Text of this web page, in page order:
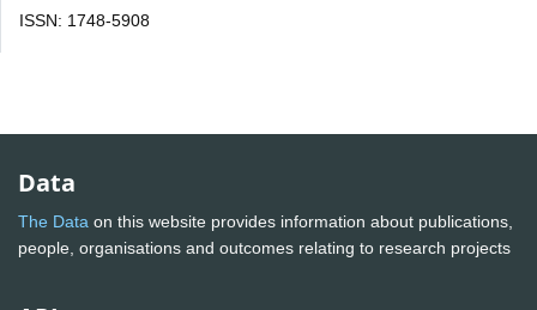
ISSN: 1748-5908
Data
The Data on this website provides information about publications,
people, organisations and outcomes relating to research projects